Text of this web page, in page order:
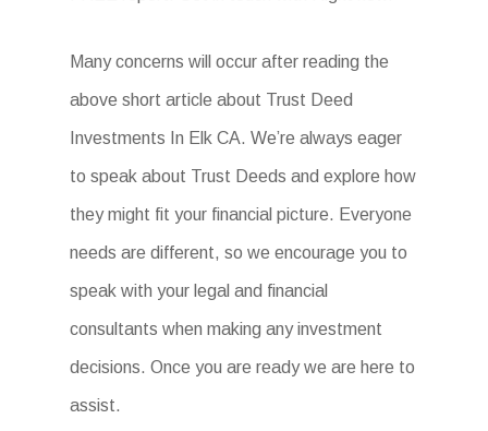
Many concerns will occur after reading the
above short article about Trust Deed
Investments In Elk CA. We’re always eager
to speak about Trust Deeds and explore how
they might fit your financial picture. Everyone
needs are different, so we encourage you to
speak with your legal and financial
consultants when making any investment
decisions. Once you are ready we are here to
assist.